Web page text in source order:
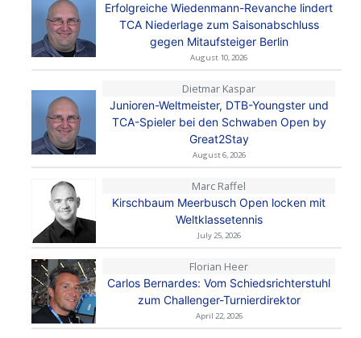
Erfolgreiche Wiedenmann-Revanche lindert
TCA Niederlage zum Saisonabschluss
gegen Mitaufsteiger Berlin
August 10, 2026
Dietmar Kaspar
Junioren-Weltmeister, DTB-Youngster und
TCA-Spieler bei den Schwaben Open by
Great2Stay
August 6, 2026
Marc Raffel
Kirschbaum Meerbusch Open locken mit
Weltklassetennis
July 25, 2026
Florian Heer
Carlos Bernardes: Vom Schiedsrichterstuhl
zum Challenger-Turnierdirektor
April 22, 2026